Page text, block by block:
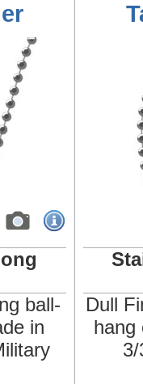
ball-
in
Dull
hang